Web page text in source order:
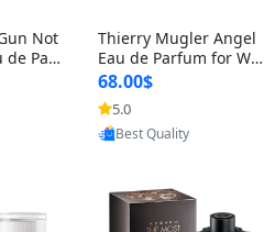
Not
de Parf
Thierry Mugler Angel
Eau de Parfum for Wo
men 1.7 oz – Long Last
ing Sweet Gourmand L
uxury Perfume
68.00$
5.0
Provided by Yoovic
Best Quality